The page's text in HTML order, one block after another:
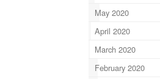
May 2020
April 2020
March 2020
February 2020